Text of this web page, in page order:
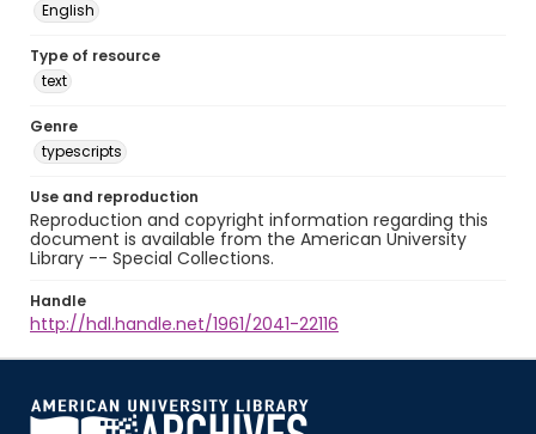
English
Type of resource
text
Genre
typescripts
Use and reproduction
Reproduction and copyright information regarding this
document is available from the American University
Library -- Special Collections.
Handle
http://hdl.handle.net/1961/2041-22116